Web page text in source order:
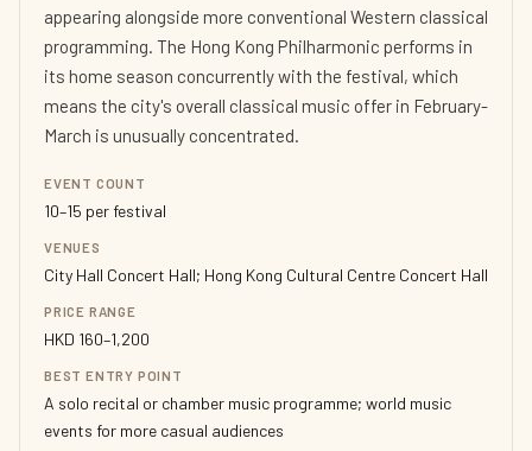
appearing alongside more conventional Western classical
programming. The Hong Kong Philharmonic performs in
its home season concurrently with the festival, which
means the city's overall classical music offer in February-
March is unusually concentrated.
EVENT COUNT
10–15 per festival
VENUES
City Hall Concert Hall; Hong Kong Cultural Centre Concert Hall
PRICE RANGE
HKD 160–1,200
BEST ENTRY POINT
A solo recital or chamber music programme; world music
events for more casual audiences